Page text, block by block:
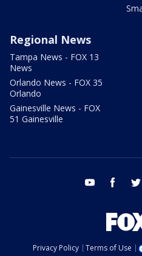
Regional News
Tampa News - FOX 13
News
Orlando News - FOX 35
Orlando
Gainesville News - FOX
51 Gainesville
youtube facebook
Privacy Policy Terms of Use